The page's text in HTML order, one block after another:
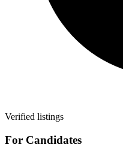
Verified listings
For Candidates